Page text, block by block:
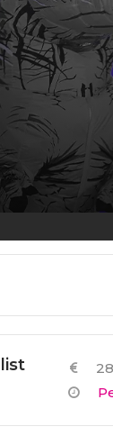
To Malta
Employer &